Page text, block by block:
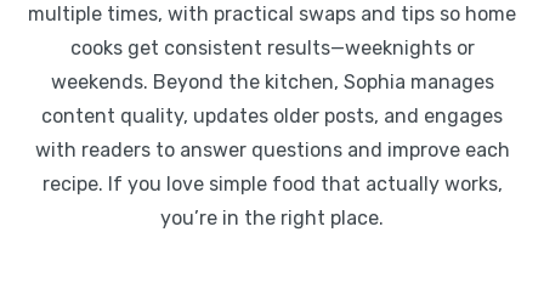
multiple times, with practical swaps and tips so home
cooks get consistent results—weeknights or
weekends. Beyond the kitchen, Sophia manages
content quality, updates older posts, and engages
with readers to answer questions and improve each
recipe. If you love simple food that actually works,
you’re in the right place.